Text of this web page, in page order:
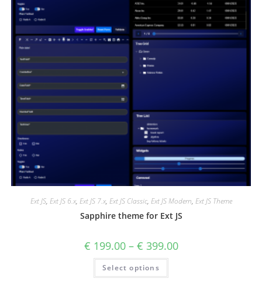
Ext JS, Ext JS 6.x, Ext JS 7.x, Ext JS Classic, Ext JS Modern, Ext JS Theme
Sapphire theme for Ext JS
€ 199.00– € 399.00
Select options